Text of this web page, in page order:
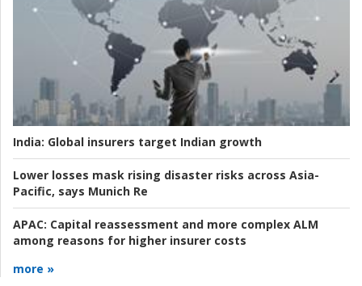
India: Global insurers target Indian growth
Lower losses mask rising disaster risks across Asia-
Pacific, says Munich Re
APAC: Capital reassessment and more complex ALM
among reasons for higher insurer costs
more »